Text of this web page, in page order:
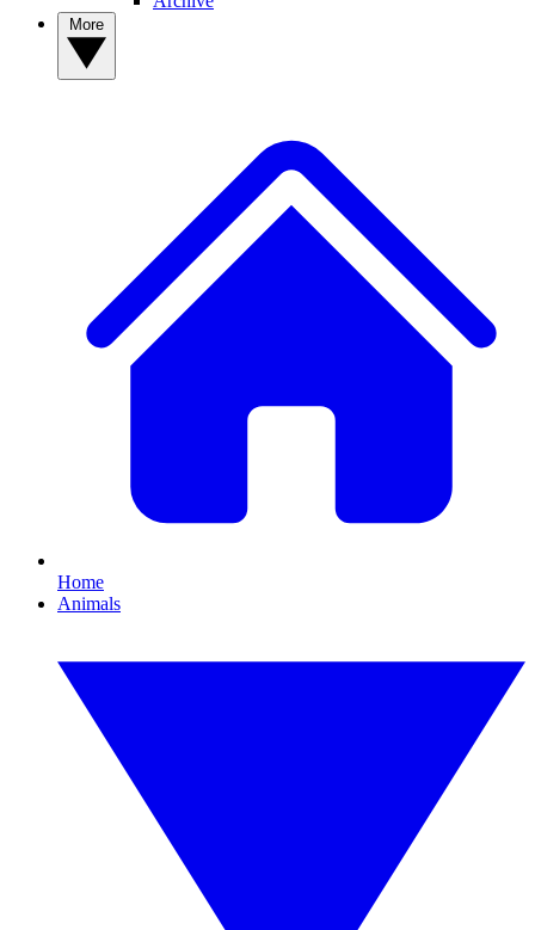
Home
Animals